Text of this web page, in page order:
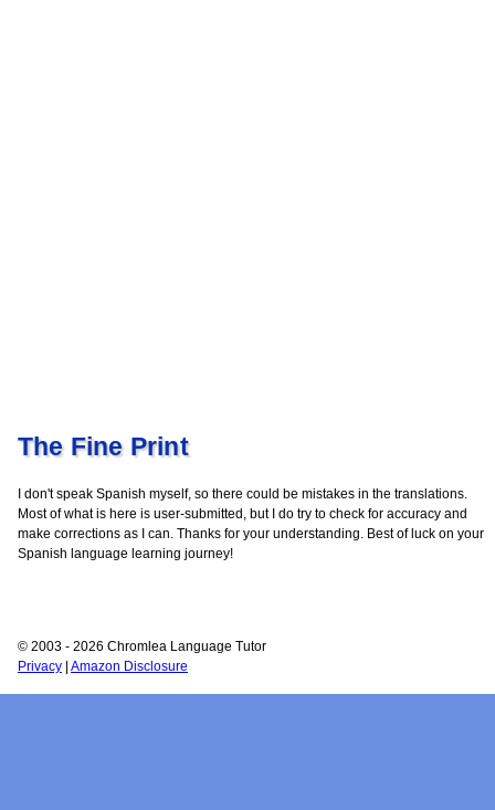
The Fine Print
I don't speak Spanish myself, so there could be mistakes in the translations.
Most of what is here is user-submitted, but I do try to check for accuracy and
make corrections as I can. Thanks for your understanding. Best of luck on your
Spanish language learning journey!
© 2003 - 2026 Chromlea Language Tutor
Privacy Amazon Disclosure